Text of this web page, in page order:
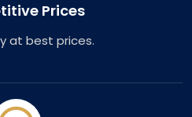
Prices
at best prices.